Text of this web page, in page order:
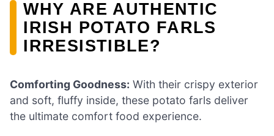
WHY ARE AUTHENTIC
IRISH POTATO FARLS
IRRESISTIBLE?
Comforting Goodness: With their crispy exterior
and soft, fluffy inside, these potato farls deliver
the ultimate comfort food experience.